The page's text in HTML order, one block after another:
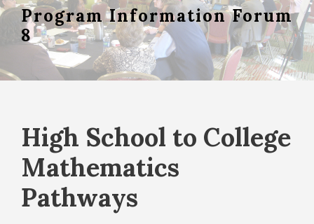
Program Information Forum
8
High School to College
Mathematics
Pathways